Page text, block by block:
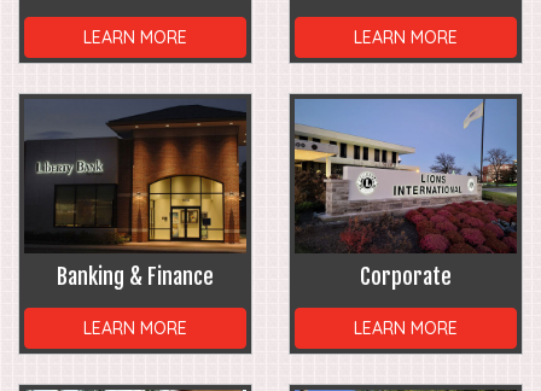
LEARN MORE LEARN MORE
Banking & Finance
LEARN MORE
Corporate
LEARN MORE